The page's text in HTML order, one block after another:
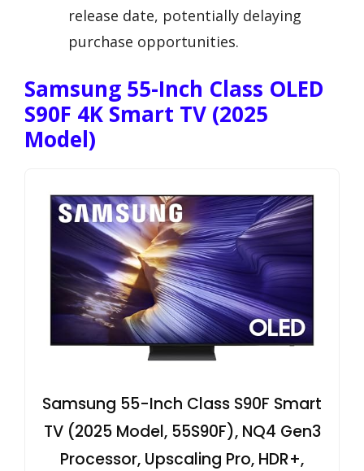
release date, potentially delaying
purchase opportunities.
Samsung 55-Inch Class OLED
S90F 4K Smart TV (2025
Model)
Samsung 55-Inch Class S90F Smart
TV (2025 Model, 55S90F), NQ4 Gen3
Processor, Upscaling Pro, HDR+,